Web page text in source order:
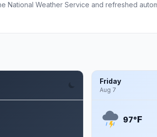
National Weather Service and refreshed
Friday
Aug 7
97°F